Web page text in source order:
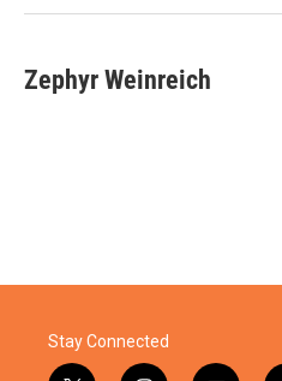
Zephyr Weinreich
Stay Connected